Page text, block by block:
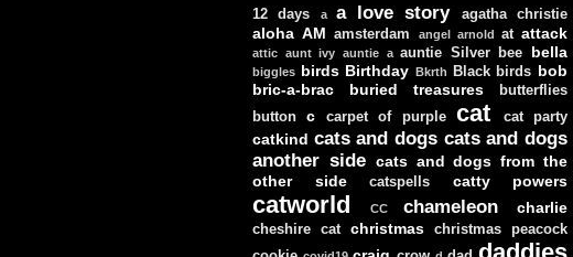
12 days a a love story agatha christie
aloha AM amsterdam angel arnold at attack
attic aunt ivy auntie a auntie Silver bee bella
biggles birds Birthday Bkrth Black birds bob
bric-a-brac
buried treasures
butterflies
button
c carpet of purple cat cat party
catkind cats and dogs cats and dogs
another side cats and dogs from the
other side
catspells catty powers
catworld CC chameleon charlie
cheshire cat christmas
christmas peacock